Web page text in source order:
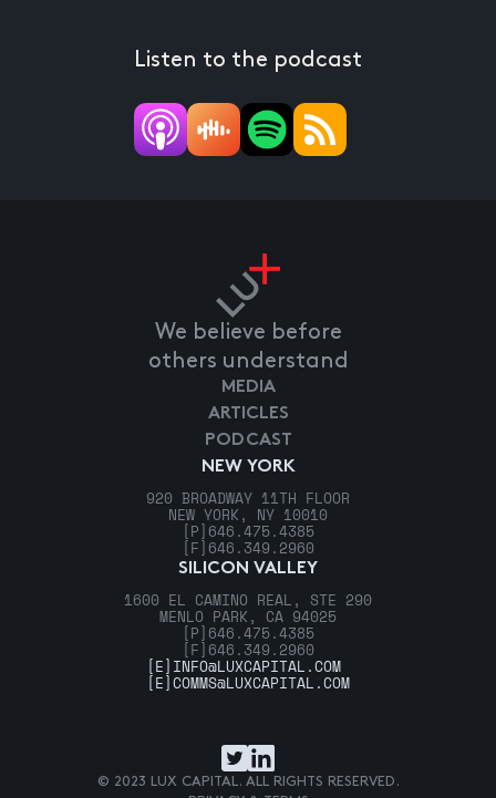
Listen to the podcast
We believe before
others understand
NEW YORK
920 BROADWAY 11TH FLOOR
NEW YORK, NY 10010
[P] 646.475.4385
[F] 646.349.2960
SILICON VALLEY
1600 EL CAMINO REAL, STE 290
MENLO PARK, CA 94025
[P] 646.475.4385
[F] 646.349.2960
MEDIA
ARTICLES
PODCAST
[E] INFO@LUXCAPITAL.COM
[E]COMMS@LUXCAPITAL.COM
© 2023 LUX CAPITAL. ALL RIGHTS RESERVED.